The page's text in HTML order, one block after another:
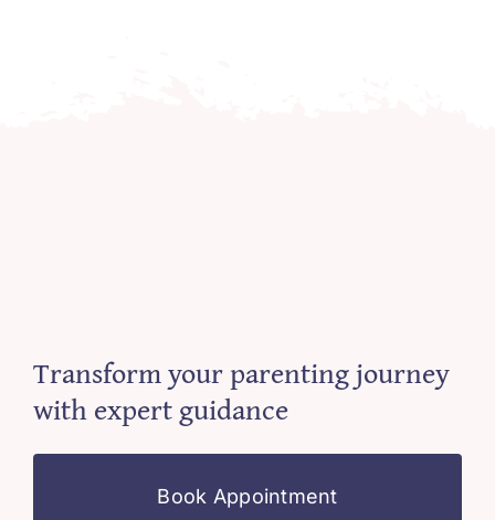
Transform your parenting journey
with expert guidance
Book Appointment